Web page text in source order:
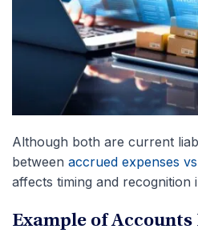
Although both are current
between accrued expenses
affects timing and recognition
Example of Accounts